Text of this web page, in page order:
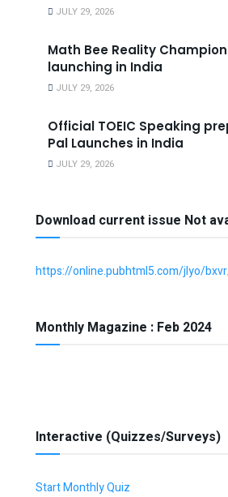
JULY 29, 2026
Math Bee Reality
launching in India
JULY 29, 2026
Official TOEIC Speaking
Pal Launches in India
JULY 29, 2026
Download current issue Not
https://online.pubhtml5.com/jlyo/
Monthly Magazine : Feb 2024
Interactive (Quizzes/Surveys)
Start Monthly Quiz